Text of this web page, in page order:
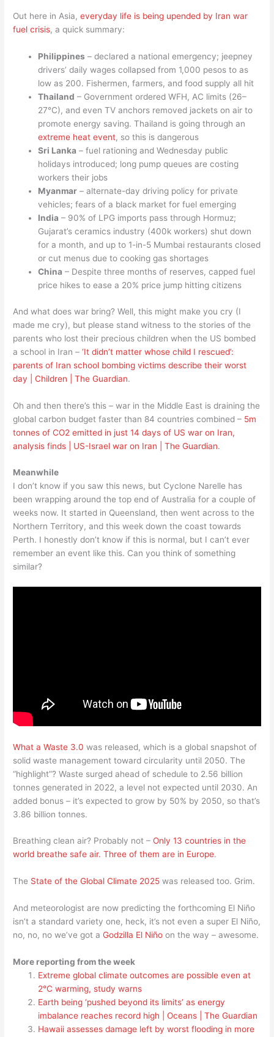
Out here in Asia,everyday life is being upended by Iran war
fuel crisis, a quick summary:
Philippines – declared a national emergency; jeepney
drivers’ daily wages collapsed from 1,000 pesos to as
low as 200. Fishermen, farmers, and food supply all hit
Thailand – Government ordered WFH, AC limits (26–
27°C), and even TV anchors removed jackets on air to
promote energy saving. Thailand is going through an
extreme heat event, so this is dangerous
Sri Lanka – fuel rationing and Wednesday public
holidays introduced; long pump queues are costing
workers their jobs
Myanmar – alternate-day driving policy for private
vehicles; fears of a black market for fuel emerging
India – 90% of LPG imports pass through Hormuz;
Gujarat’s ceramics industry (400k workers) shut down
for a month, and up to 1-in-5 Mumbai restaurants closed
or cut menus due to cooking gas shortages
China – Despite three months of reserves, capped fuel
price hikes to ease a 20% price jump hitting citizens
And what does war bring? Well, this might make you cry (I
made me cry), but please stand witness to the stories of the
parents who lost their precious children when the US bombed
a school in Iran –‘It didn’t matter whose child I rescued’:
parents of Iran school bombing victims describe their worst
day | Children | The Guardian.
Oh and then there’s this – war in the Middle East is draining the
global carbon budget faster than 84 countries combined – 5m
tonnes of CO2 emitted in just 14 days of US war on Iran,
analysis finds | US-Israel war on Iran | The Guardian.
Meanwhile
I don’t know if you saw this news, but Cyclone Narelle has
been wrapping around the top end of Australia for a couple of
weeks now. It started in Queensland, then went across to the
Northern Territory, and this week down the coast towards
Perth. I honestly don’t know if this is normal, but I can’t ever
remember an event like this. Can you think of something
similar?
What a Waste 3.0 was released, which is a global snapshot of
solid waste management toward circularity until 2050. The
“highlight”? Waste surged ahead of schedule to 2.56 billion
tonnes generated in 2022, a level not expected until 2030. An
added bonus – it’s expected to grow by 50% by 2050, so that’s
3.86 billion tonnes.
Breathing clean air? Probably not –Only 13 countries in the
world breathe safe air. Three of them are in Europe.
The State of the Global Climate 2025 was released too. Grim.
And meteorologist are now predicting the forthcoming El Niño
isn’t a standard variety one, heck, it’s not even a super El Niño,
no, no, no we’ve got aGodzilla El Niño on the way – awesome.
More reporting from the week
Extreme global climate outcomes are possible even at
2°C warming, study warns
Earth being ‘pushed beyond its limits’ as energy
imbalance reaches record high | Oceans | The Guardian
Hawaii assesses damage left by worst flooding in more